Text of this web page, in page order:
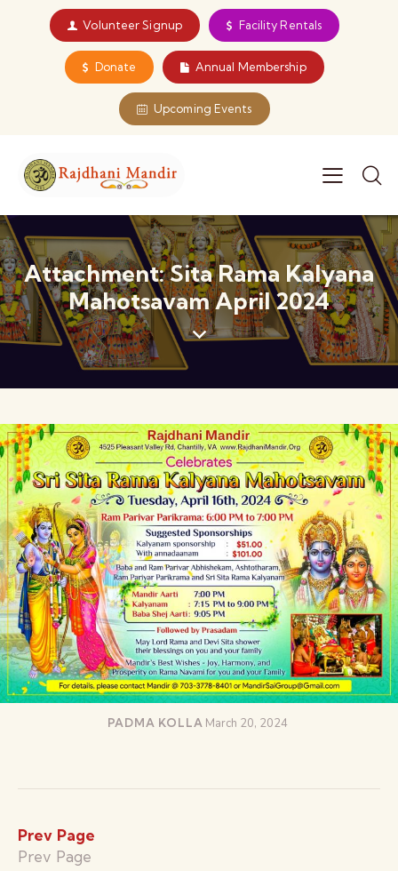
Volunteer Signup Facility Rentals
Donate Annual Membership
Upcoming Events
Attachment: Sita Rama Kalyana
Mahotsavam April 2024
PADMA KOLLA March 20, 2024
Prev Page
Prev Page